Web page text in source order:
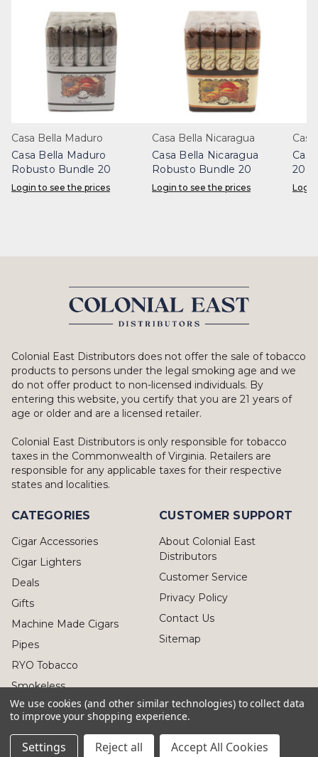
Casa Bella Maduro
Casa Bella Maduro
Robusto Bundle 20
Login to see the prices
Casa Bella Nicaragua
Casa Bella Nicaragua
Robusto Bundle 20
Login to see the prices
20
Colonial East Distributors does not offer the sale of tobacco
products to persons under the legal smoking age and we
do not offer product to non-licensed individuals. By
entering this website, you certify that you are 21 years of
age or older and are a licensed retailer.
Colonial East Distributors is only responsible for tobacco
taxes in the Commonwealth of Virginia. Retailers are
responsible for any applicable taxes for their respective
states and localities.
CATEGORIES
Cigar Accessories
Cigar Lighters
Deals
Gifts
Machine Made Cigars
Pipes
RYO Tobacco
Smokeless
CUSTOMER SUPPORT
About Colonial East
Distributors
Customer Service
Privacy Policy
Contact Us
Sitemap
© 2026 Colonial East Distributors
We use cookies (and other similar technologies) to collect data
to improve your shopping experience.
Settings Reject all Accept All Cookies